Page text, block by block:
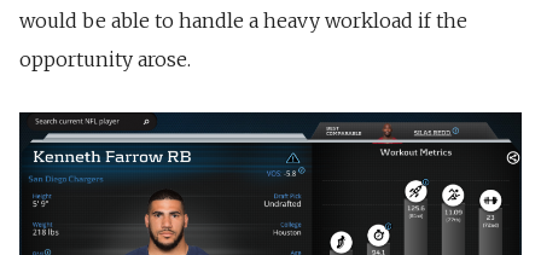
would be able to handle a heavy workload if the
opportunity arose.